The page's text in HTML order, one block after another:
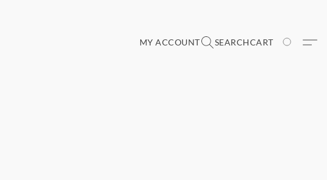
MY ACCOUNT SEARCHCART